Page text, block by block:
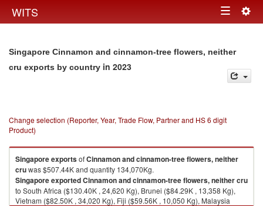
WITS Toggle
Singapore Cinnamon and cinnamon-tree flowers, neither
cru exports by country in 2023
Change selection (Reporter, Year, Trade Flow, Partner and HS 6 digit
Product)
SingaporeexportsofCinnamon and cinnamon-tree flowers, neither
cruwas $507.44K and quantity 134,070Kg.
SingaporeexportedCinnamon and cinnamon-tree flowers, neither cru
to South Africa ($130.40K , 24,620 Kg), Brunei ($84.29K , 13,358 Kg),
Vietnam ($82.50K , 34,020 Kg), Fiji ($59.56K , 10,050 Kg), Malaysia